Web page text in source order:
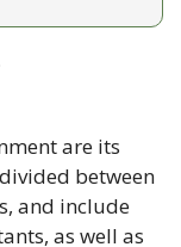
are its
between
and include
as well as